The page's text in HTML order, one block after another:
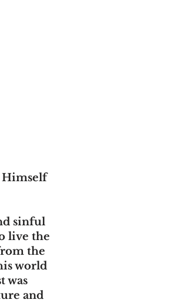
Himself
sinful
live the
the
world
was
and